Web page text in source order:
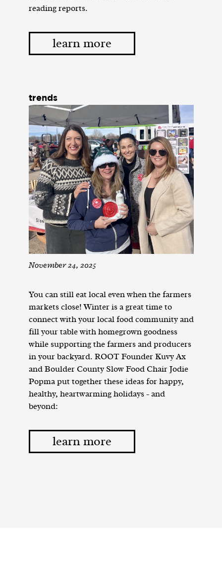
reading reports.
learn more
trends
November 24, 2025
You can still eat local even when the farmers
markets close! Winter is a great time to
connect with your local food community and
fill your table with homegrown goodness
while supporting the farmers and producers
in your backyard. ROOT Founder Kuvy Ax
and Boulder County Slow Food Chair Jodie
Popma put together these ideas for happy,
healthy, heartwarming holidays - and
beyond:
learn more